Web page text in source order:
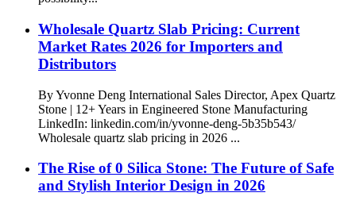
Wholesale Quartz Slab Pricing: Current
Market Rates 2026 for Importers and
Distributors
By Yvonne Deng International Sales Director, Apex Quartz
Stone | 12+ Years in Engineered Stone Manufacturing
LinkedIn: linkedin.com/in/yvonne-deng-5b35b543/
Wholesale quartz slab pricing in 2026 ...
The Rise of 0 Silica Stone: The Future of Safe
and Stylish Interior Design in 2026